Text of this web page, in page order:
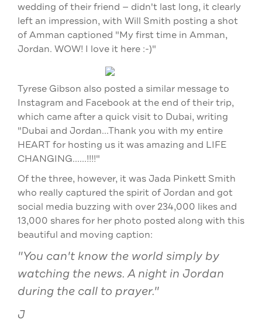
wedding of their friend — didn't last long, it clearly
left an impression, with Will Smith posting a shot
of Amman captioned "My first time in Amman,
Jordan. WOW! I love it here :-)"
Tyrese Gibson also posted a similar message to
Instagram and Facebook at the end of their trip,
which came after a quick visit to Dubai, writing
"Dubai and Jordan...Thank you with my entire
HEART for hosting us it was amazing and LIFE
CHANGING......!!!!"
Of the three, however, it was Jada Pinkett Smith
who really captured the spirit of Jordan and got
social media buzzing with over 234,000 likes and
13,000 shares for her photo posted along with this
beautiful and moving caption:
"You can't know the world simply by
watching the news. A night in Jordan
during the call to prayer."
J